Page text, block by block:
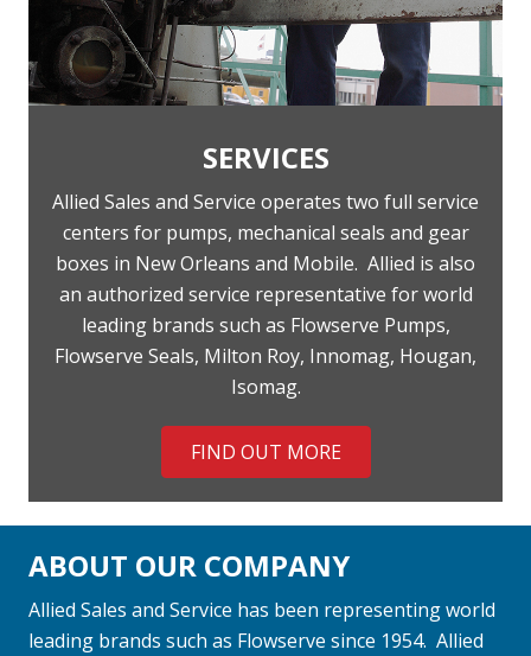
SERVICES
Allied Sales and Service operates two full service
centers for pumps, mechanical seals and gear
boxes in New Orleans and Mobile. Allied is also
an authorized service representative for world
leading brands such as Flowserve Pumps,
Flowserve Seals, Milton Roy, Innomag, Hougan,
Isomag.
FIND OUT MORE
ABOUT OUR COMPANY
Allied Sales and Service has been representing world
leading brands such as Flowserve since 1954. Allied